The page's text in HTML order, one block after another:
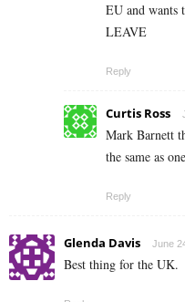
EU and wants
LEAVE
Reply
Curtis Ross
Mark Barnett
the same as
Reply
Glenda Davis June
Best thing for the UK.